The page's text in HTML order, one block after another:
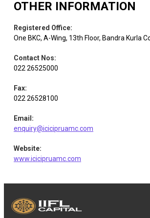
OTHER INFORMATION
Registered Office:
One BKC, A-Wing, 13th Floor, Bandra Kurla
Contact Nos:
022 26525000
Fax:
022 26528100
Email :
enquiry@icicipruamc.com
Website:
www.icicipruamc.com